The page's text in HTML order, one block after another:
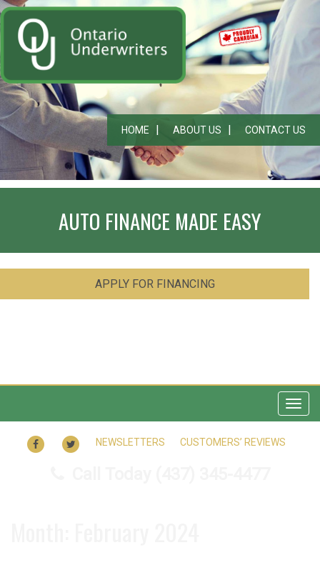
HOME ABOUT US CONTACT US
AUTO FINANCE MADE EASY
APPLY FOR FINANCING
FACEBOOKTWITTER
NEWSLETTERS CUSTOMERS’ REVIEWS